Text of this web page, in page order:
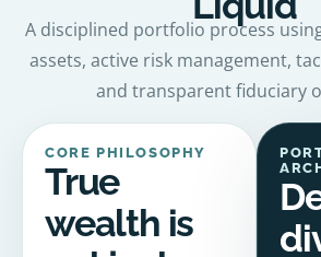
A disciplined portfolio process
assets, active risk management,
and transparent fiduciary
CORE PHILOSOPHY
True
wealth is